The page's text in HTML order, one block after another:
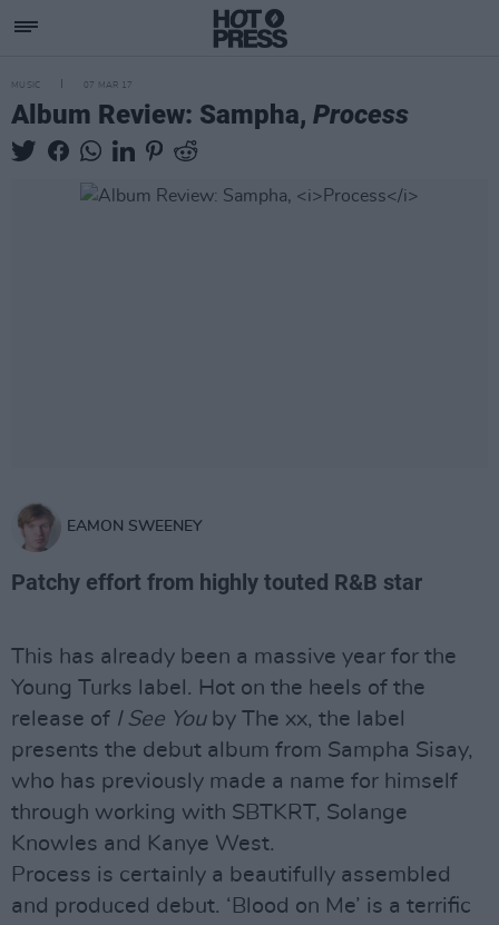
MUSIC 07 MAR 17
Album Review: Sampha, Process
EAMON SWEENEY
Patchy effort from highly touted R&B star
This has already been a massive year for the
Young Turks label. Hot on the heels of the
release of I See Youby The xx, the label
presents the debut album from Sampha Sisay,
who has previously made a name for himself
through working with SBTKRT, Solange
Knowles and Kanye West.
Process is certainly a beautifully assembled
and produced debut. ‘Blood on Me’ is a terrific